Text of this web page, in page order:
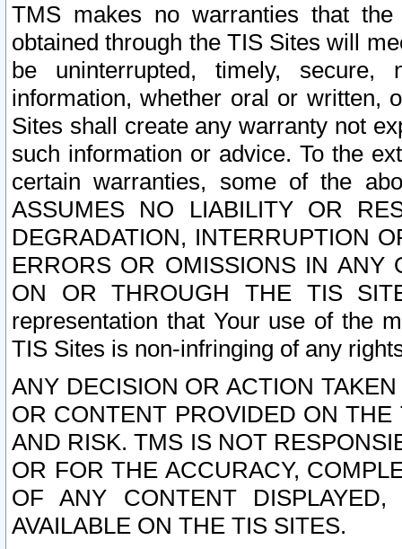
TMS makes no warranties that
obtained through the TIS Sites will
be uninterrupted, timely,
information, whether oral or written,
Sites shall create any warranty not
such information or advice. To the
certain warranties, some of the
ASSUMES NO LIABILITY OR
DEGRADATION, INTERRUPTION
ERRORS OR OMISSIONS IN ANY
ON OR THROUGH THE TIS
representation that Your use of the
TIS Sites is non-infringing of any
ANY DECISION OR ACTION
OR CONTENT PROVIDED ON
AND RISK. TMS IS NOT
OR FOR THE ACCURACY,
OF ANY CONTENT
AVAILABLE ON THE TIS SITES.